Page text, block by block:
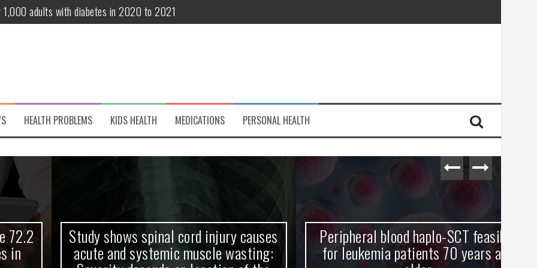
adults with diabetes in 2020 to 2021
patients 70 years and older
variant of interest
Debut! OpenHarmony Embarks on a New Global Open-Source Journey
HEALTH PROBLEMS KIDS HEALTH MEDICATIONS PERSONAL HEALTH
Study shows spinal cord injury causes
acute and systemic muscle wasting:
Peripheral blood haplo-SCT feasible
for leukemia patients 70 years and